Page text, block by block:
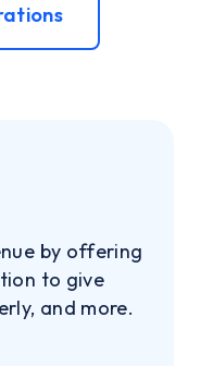
by offering
to give
and more.